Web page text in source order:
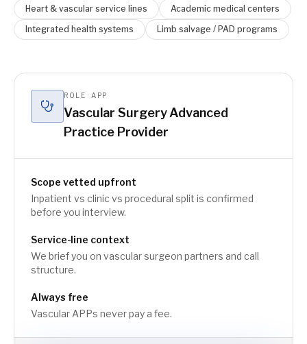
Heart & vascular service lines
Academic medical centers
Integrated health systems
Limb salvage / PAD programs
ROLE · APP
Vascular Surgery Advanced
Practice Provider
Scope vetted upfront
Inpatient vs clinic vs procedural split is confirmed
before you interview.
Service-line context
We brief you on vascular surgeon partners and call
structure.
Always free
Vascular APPs never pay a fee.